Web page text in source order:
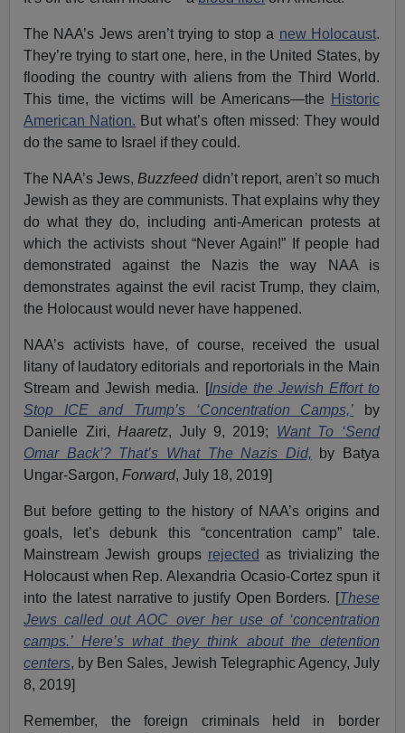
The NAA’s Jews aren’t trying to stop a new Holocaust.
They’re trying to start one, here, in the United States, by
flooding the country with aliens from the Third World.
This time, the victims will be Americans—the
Historic
American Nation. But what’s often missed: They would
do the same to Israel if they could.
The NAA’s Jews,Buzzfeed didn’t report, aren’t so much
Jewish as they are communists. That explains why they
do what they do, including anti-American protests at
which the activists shout “Never Again!” If people had
demonstrated against the Nazis the way NAA is
demonstrates against the evil racist Trump, they claim,
the Holocaust would never have happened.
NAA’s activists have, of course, received the usual
litany of laudatory editorials and reportorials in the Main
Stream and Jewish media. [Inside the Jewish Effort to
Stop ICE and Trump’s ‘Concentration Camps,’ by
Danielle Ziri,Haaretz, July 9, 2019; Want To ‘Send
Omar Back’? That’s What The Nazis Did, by Batya
Ungar-Sargon,Forward, July 18, 2019]
But before getting to the history of NAA’s origins and
goals, let’s debunk this “concentration camp” tale.
Mainstream Jewish groups rejected as trivializing the
Holocaust when Rep. Alexandria Ocasio-Cortez spun it
into the latest narrative to justify Open Borders. [These
Jews called out AOC over her use of ‘concentration
camps.’ Here’s what they think about the detention
centers, by Ben Sales, Jewish Telegraphic Agency, July
8, 2019]
Remember, the foreign criminals held in border